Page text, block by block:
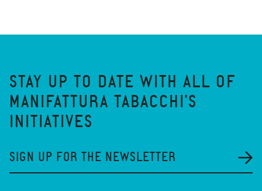
STAY UP TO DATE WITH ALL OF
MANIFATTURA TABACCHI'S
INITIATIVES
SIGN UP FOR THE NEWSLETTER